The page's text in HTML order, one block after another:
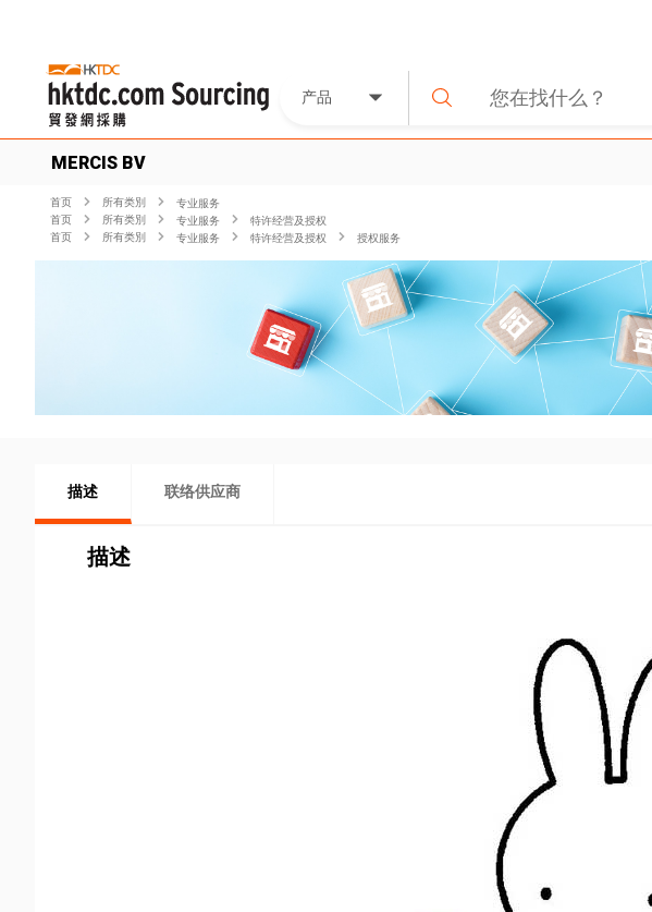
产品
MERCIS BV
首页 所有类別
专业服务
首页
所有类別 专业服务
特许经营及授权
首页
所有类別 专业服务 特许经营及授权 授权服务
描述 联络供应商
描述